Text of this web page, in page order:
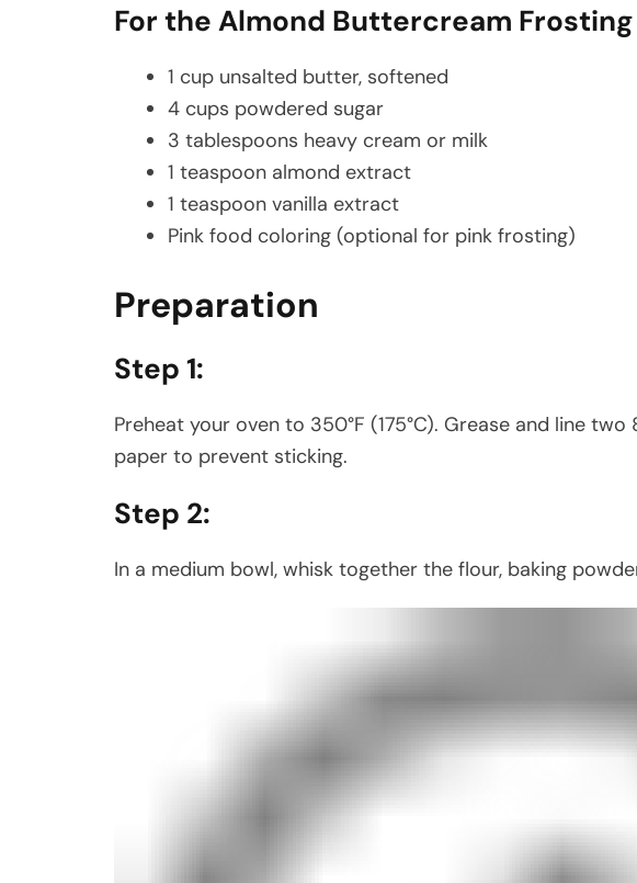
For the Almond Buttercream Frosting
1 cup unsalted butter, softened
4 cups powdered sugar
3 tablespoons heavy cream or milk
1 teaspoon almond extract
1 teaspoon vanilla extract
Pink food coloring (optional for pink frosting)
Preparation
Step 1:
Preheat your oven to 350°F (175°C). Grease and line
paper to prevent sticking.
Step 2:
In a medium bowl, whisk together the flour, baking